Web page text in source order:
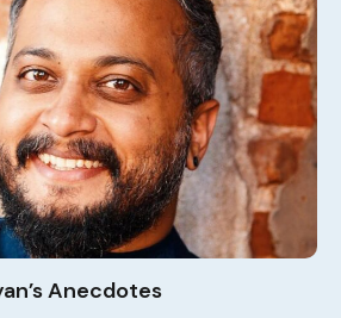
Anecdotes